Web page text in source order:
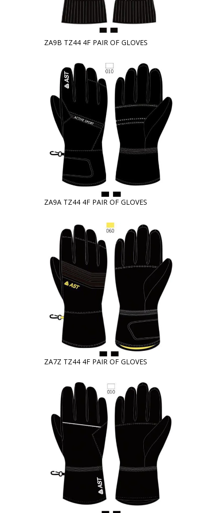
ZA9B TZ44 4F PAIR OF GLOVES
ZA9A TZ44 4F PAIR OF GLOVES
ZA7Z TZ44 4F PAIR OF GLOVES